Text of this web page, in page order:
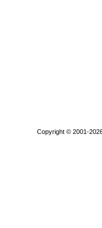
Copyright © 2001-